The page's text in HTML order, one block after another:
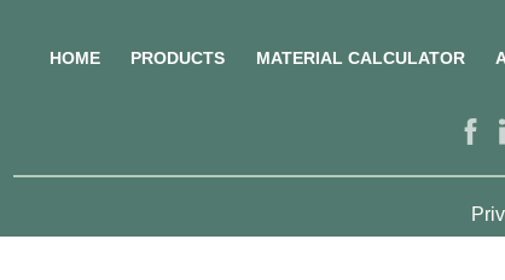
HOME PRODUCTS MATERIAL CALCULATOR